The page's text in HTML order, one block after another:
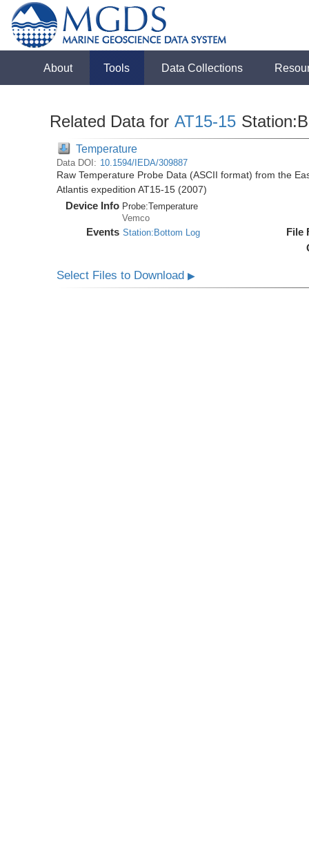
About Tools Data Collections
Related Data for AT15-15
Temperature
Data DOI: 10.1594/IEDA/309887
Raw Temperature Probe Data (ASCII format) from the
Atlantis expedition AT15-15 (2007)
Device Info Probe:Temperature
Vemco
Events Station:Bottom Log
File
Select Files to Download▶